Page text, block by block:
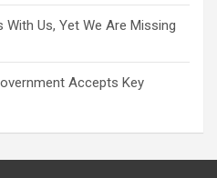
Us, Yet We Are Missing
Accepts Key